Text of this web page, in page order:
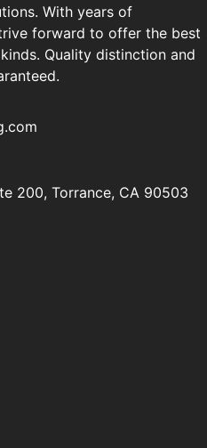
With years of
forward to offer the best
Quality distinction and
200, Torrance, CA 90503